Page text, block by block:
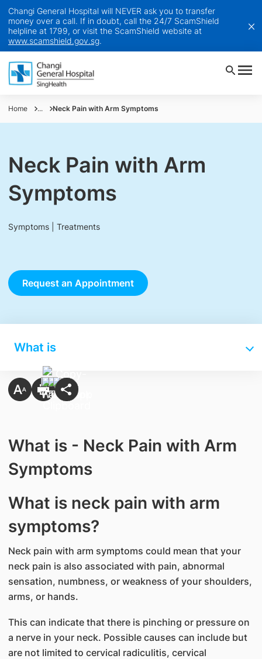
Changi General Hospital will NEVER ask you to transfer
money over a call. If in doubt, call the 24/7 ScamShield
helpline at 1799, or visit the ScamShield website at
www.scamshield.gov.sg.
Home ... Neck Pain with Arm Symptoms
Neck Pain with Arm
Symptoms
Symptoms | Treatments
Request an Appointment
What is
What is - Neck Pain with Arm
Symptoms
What is neck pain with arm
symptoms?
Neck pain with arm symptoms could mean that your
neck pain is also associated with pain, abnormal
sensation, numbness, or weakness of your shoulders,
arms, or hands.
This can indicate that there is pinching or pressure on
a nerve in your neck. Possible causes can include but
are not limited to cervical radiculitis, cervical